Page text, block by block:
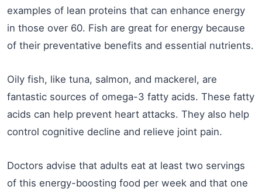
examples of lean proteins that can enhance energy
in those over 60. Fish are great for energy because
of their preventative benefits and essential nutrients.
Oily fish, like tuna, salmon, and mackerel, are
fantastic sources of omega-3 fatty acids. These fatty
acids can help prevent heart attacks. They also help
control cognitive decline and relieve joint pain.
Doctors advise that adults eat at least two servings
of this energy-boosting food per week and that one